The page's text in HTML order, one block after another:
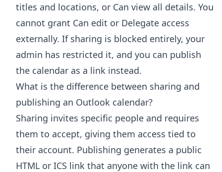
titles and locations, or Can view all details. You
cannot grant Can edit or Delegate access
externally. If sharing is blocked entirely, your
admin has restricted it, and you can publish
the calendar as a link instead.
What is the difference between sharing and
publishing an Outlook calendar?
Sharing invites specific people and requires
them to accept, giving them access tied to
their account. Publishing generates a public
HTML or ICS link that anyone with the link can